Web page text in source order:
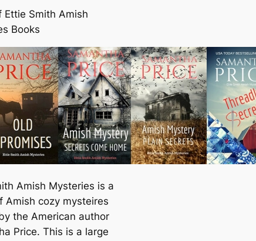
Ettie Smith Amish
Books
Amish Mysteries is a
Amish cozy mysteires
the American author
Price. This is a large